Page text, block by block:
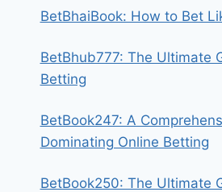
BetBhaiBook: How to Bet
BetBhub777: The Ultimate
Betting
BetBook247: A
Dominating Online Betting
BetBook250: The Ultimate